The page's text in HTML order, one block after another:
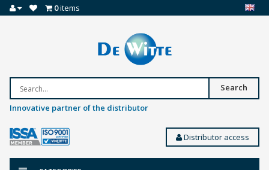
0items
Search
Innovative partner of the distributor
Distributor access